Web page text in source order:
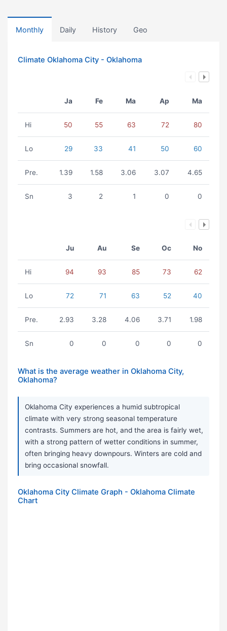
Monthly Daily History Geo
Climate Oklahoma City - Oklahoma
Ja Fe Ma Ap Ma
Hi 50 55 63 72 80
Lo 29 33 41 50 60
Pre. 1.39 1.58 3.06 3.07 4.65
Sn 3 2 1 0 0
Ju Au Se Oc No
Hi 94 93 85 73 62
Lo 72 71 63 52 40
Pre. 2.93 3.28 4.06 3.71 1.98
Sn 0 0 0 0 0
What is the average weather in Oklahoma City,
Oklahoma?
Oklahoma City experiences a humid subtropical
climate with very strong seasonal temperature
contrasts. Summers are hot, and the area is fairly wet,
with a strong pattern of wetter conditions in summer,
often bringing heavy downpours. Winters are cold and
bring occasional snowfall.
Oklahoma City Climate Graph - Oklahoma Climate
Chart